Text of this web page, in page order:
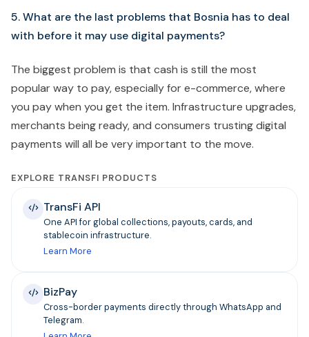
5. What are the last problems that Bosnia has to deal
with before it may use digital payments?
The biggest problem is that cash is still the most
popular way to pay, especially for e-commerce, where
you pay when you get the item. Infrastructure upgrades,
merchants being ready, and consumers trusting digital
payments will all be very important to the move.
EXPLORE TRANSFI PRODUCTS
TransFi API
One API for global collections, payouts, cards, and
stablecoin infrastructure.
Learn More
BizPay
Cross-border payments directly through WhatsApp and
Telegram.